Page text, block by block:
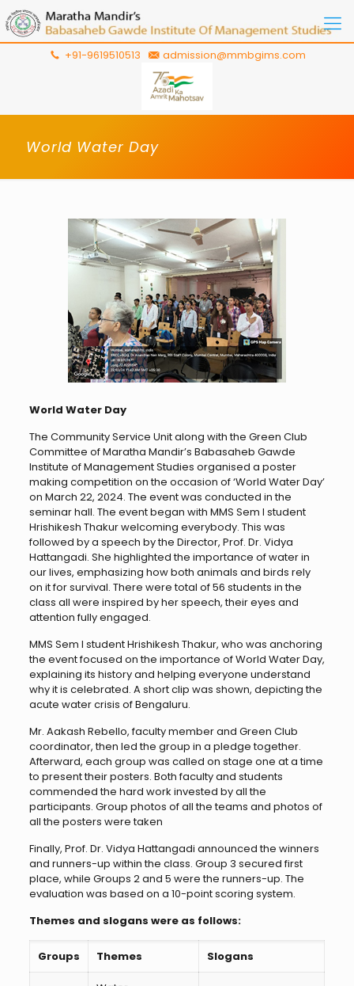
+91-9619510513 admission@mmbgims.com
World Water Day
World Water Day
The Community Service Unit along with the Green Club
Committee of Maratha Mandir’s Babasaheb Gawde
Institute of Management Studies organised a poster
making competition on the occasion of ‘World Water Day’
on March 22, 2024. The event was conducted in the
seminar hall. The event began with MMS Sem I student
Hrishikesh Thakur welcoming everybody. This was
followed by a speech by the Director, Prof. Dr. Vidya
Hattangadi. She highlighted the importance of water in
our lives, emphasizing how both animals and birds rely
on it for survival. There were total of 56 students in the
class all were inspired by her speech, their eyes and
attention fully engaged.
MMS Sem I student Hrishikesh Thakur, who was anchoring
the event focused on the importance of World Water Day,
explaining its history and helping everyone understand
why it is celebrated. A short clip was shown, depicting the
acute water crisis of Bengaluru.
Mr. Aakash Rebello, faculty member and Green Club
coordinator, then led the group in a pledge together.
Afterward, each group was called on stage one at a time
to present their posters. Both faculty and students
commended the hard work invested by all the
participants. Group photos of all the teams and photos of
all the posters were taken
Finally, Prof. Dr. Vidya Hattangadi announced the winners
and runners-up within the class. Group 3 secured first
place, while Groups 2 and 5 were the runners-up. The
evaluation was based on a 10-point scoring system.
Themes and slogans were as follows:
Groups Themes Slogans